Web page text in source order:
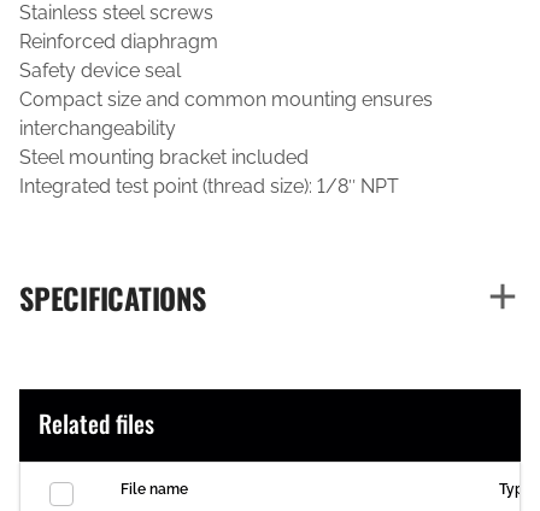
Stainless steel screws
Reinforced diaphragm
Safety device seal
Compact size and common mounting ensures
interchangeability
Steel mounting bracket included
Integrated test point (thread size): 1/8″ NPT
SPECIFICATIONS
Related files
File name Type